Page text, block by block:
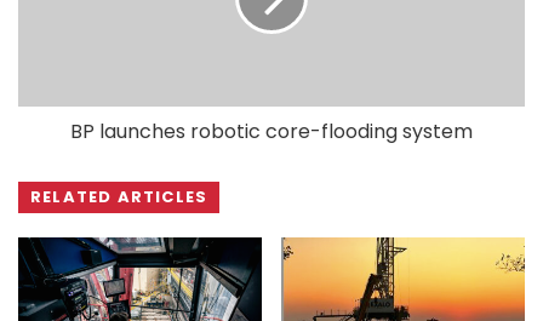
BP launches robotic core-flooding system
RELATED ARTICLES